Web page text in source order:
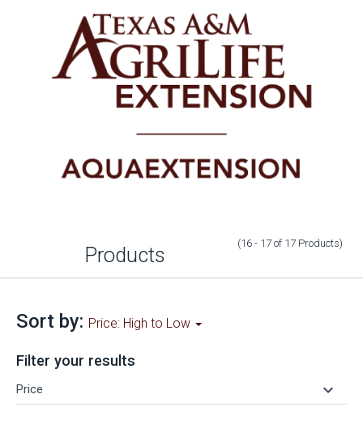
Products (16 - 17 of 17 Products)
Sort by: Price: High to Low
Filter your results
Price keyboard_arrow_down